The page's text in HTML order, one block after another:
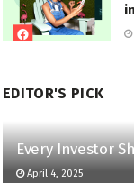
EDITOR'S PICK
Every Investor
April 4, 2025